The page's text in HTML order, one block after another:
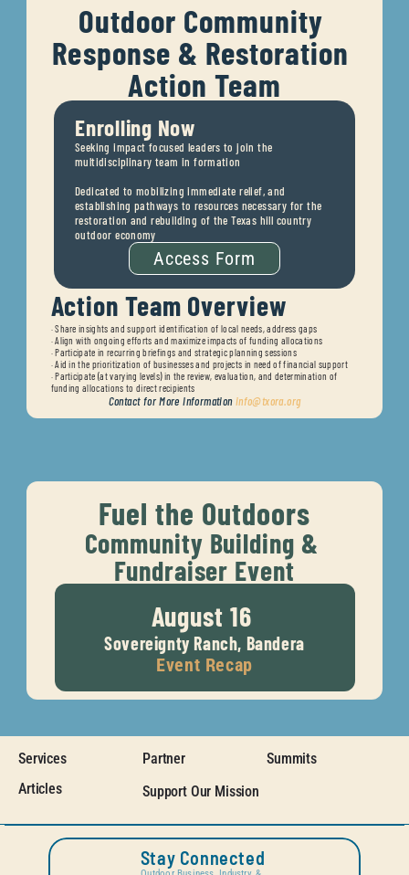
Outdoor Community
Response & Restoration
Action Team
Enrolling Now
Seeking impact focused leaders to join the
multidisciplinary team in formation
Dedicated to mobilizing immediate relief, and
establishing pathways to resources necessary for the
restoration and rebuilding of the Texas hill country
outdoor economy
Access Form
Action Team Overview
· Share insights and support identification of local needs, address gaps
· Align with ongoing efforts and maximize impacts of funding allocations
· Participate in recurring briefings and strategic planning sessions
· Aid in the prioritization of businesses and projects in need of financial support
· Participate (at varying levels) in the review, evaluation, and determination of
funding allocations to direct recipients
Contact for More Information info@txora.org
Fuel the Outdoors
Community Building &
Fundraiser Event
August 16
Sovereignty Ranch, Bandera
Event Recap
Partner
Services
Summits
Articles
Support Our Mission
Stay Connected